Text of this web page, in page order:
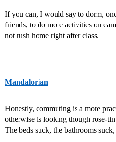
If you can, I would say to dorm,
friends, to do more activities on
not rush home right after class.
Mandalorian
Honestly, commuting is a more
otherwise is looking though rose-
The beds suck, the bathrooms